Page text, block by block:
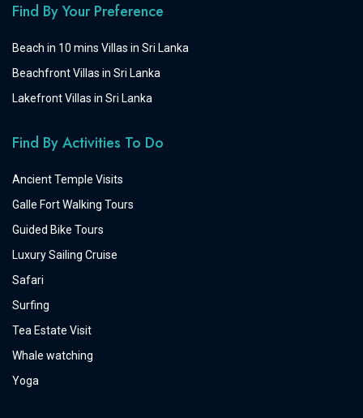
Find By Your Preference
Beach in 10 mins Villas in Sri Lanka
Beachfront Villas in Sri Lanka
Lakefront Villas in Sri Lanka
Find By Activities To Do
Ancient Temple Visits
Galle Fort Walking Tours
Guided Bike Tours
Luxury Sailing Cruise
Safari
Surfing
Tea Estate Visit
Whale watching
Yoga